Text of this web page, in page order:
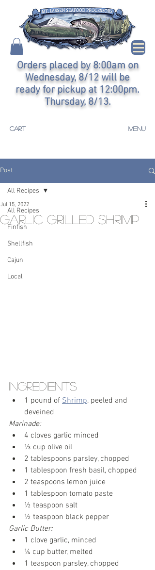
CART MENU
Orders placed by 8:00am on
Wednesday, 8/12 will be
ready for pickup at 12:00pm.
Thursday, 8/13.
Post
All Recipes
Finfish
Shellfish
Cajun
Local
All Recipes
Garlic Grilled Shrimp
Jul 15, 2022
Ingredients
1 pound of Shrimp, peeled and
deveined
Marinade:
4 cloves garlic minced
⅓ cup olive oil
2 tablespoons parsley, chopped
1 tablespoon fresh basil, chopped
2 teaspoons lemon juice
1 tablespoon tomato paste
½ teaspoon salt
½ teaspoon black pepper
Garlic Butter:
1 clove garlic, minced
¼ cup butter, melted
1 teaspoon parsley, chopped